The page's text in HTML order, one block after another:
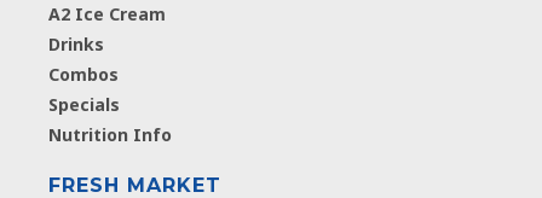
A2 Ice Cream
Drinks
Combos
Specials
Nutrition Info
FRESH MARKET